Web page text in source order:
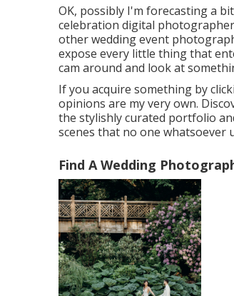
OK, possibly I'm forecasting a
celebration digital
other wedding event
expose every little thing that
cam around and look at
If you acquire something by
opinions are my very own.
the stylishly curated portfolio
scenes that no one whatsoever
Find A Wedding